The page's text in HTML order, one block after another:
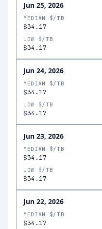
Jun 25, 2026
MEDIAN $/TB
$34.17
LOW $/TB
$34.17
Jun 24, 2026
MEDIAN $/TB
$34.17
LOW $/TB
$34.17
Jun 23, 2026
MEDIAN $/TB
$34.17
LOW $/TB
$34.17
Jun 22, 2026
MEDIAN $/TB
$34.17